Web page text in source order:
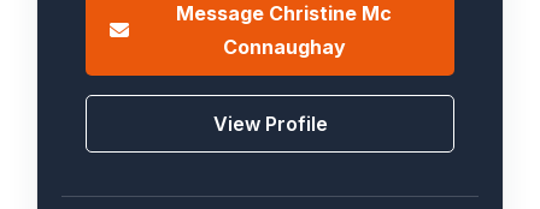
Message Christine Mc
Connaughay
View Profile